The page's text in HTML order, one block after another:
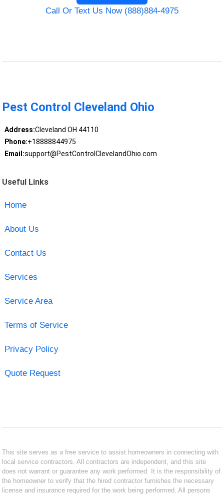
Call Or Text Us Now (888)884-4975
Pest Control Cleveland Ohio
Address:Cleveland OH 44110
Phone:+18888844975
Email:support@PestControlClevelandOhio.com
Useful Links
Home
About Us
Contact Us
Services
Service Area
Terms of Service
Privacy Policy
Quote Request
This site serves as a free service to assist homeowners in connecting with
local service contractors. All contractors are independent, and this site
does not warrant or guarantee any work performed. It is the responsibility of
the homeowner to verify that the hired contractor furnishes the necessary
license and insurance required for the work being performed. All persons